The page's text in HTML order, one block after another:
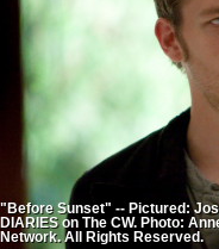
"Before Sunset" -- Pictured:
DIARIES on The CW. Photo:
Network. All Rights Reserved.